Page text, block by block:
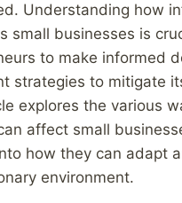
Understanding how
small businesses is
to make informed
strategies to mitigate
explores the various
affect small
how they can adapt
environment.